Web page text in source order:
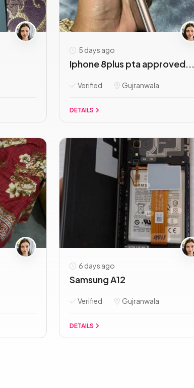
5 days ago
Iphone 8plus pta approved...
Verified Gujranwala
DETAILS
6 days ago
Samsung A12
Verified Gujranwala
DETAILS